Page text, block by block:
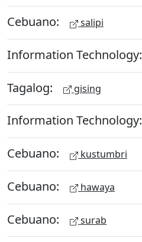
Cebuano: salipi
Information Technology:
Tagalog: gising
Information Technology:
Cebuano: kustumbri
Cebuano: hawaya
Cebuano: surab